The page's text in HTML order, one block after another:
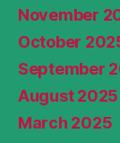
November
October
September
August 2025
March 2025